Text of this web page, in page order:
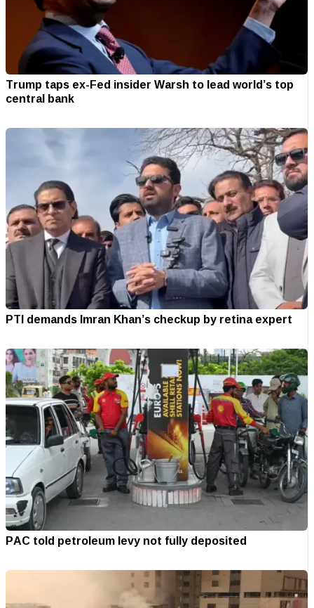
Trump taps ex-Fed insider Warsh to lead world’s top
central bank
PTI demands Imran Khan’s checkup by retina expert
PAC told petroleum levy not fully deposited